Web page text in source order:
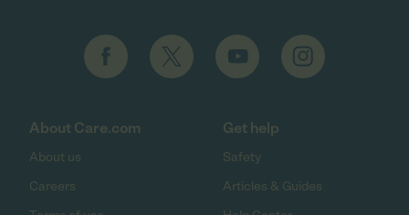
About Care.com
About us
Careers
Get help
Safety
Articles & Guides